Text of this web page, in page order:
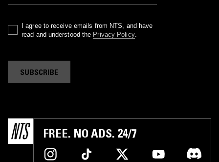
I agree to receive emails from NTS, and have
read and understood the Privacy Policy.
SUBSCRIBE
FREE. NO ADS. 24/7